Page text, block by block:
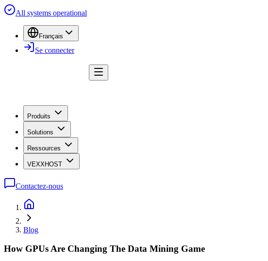
All systems operational
Français
Se connecter
Produits
Solutions
Ressources
VEXXHOST
Contactez-nous
Blog
How GPUs Are Changing The Data Mining Game